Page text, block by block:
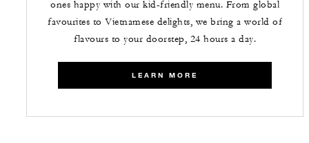
ones happy with our kid-friendly menu. From global
favourites to Vietnamese delights, we bring a world of
flavours to your doorstep, 24 hours a day.
LEARN MORE